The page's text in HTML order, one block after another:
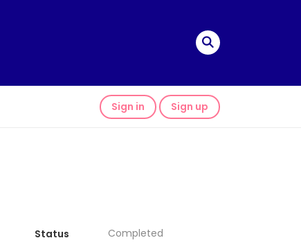
Sign in Sign up
Status Completed